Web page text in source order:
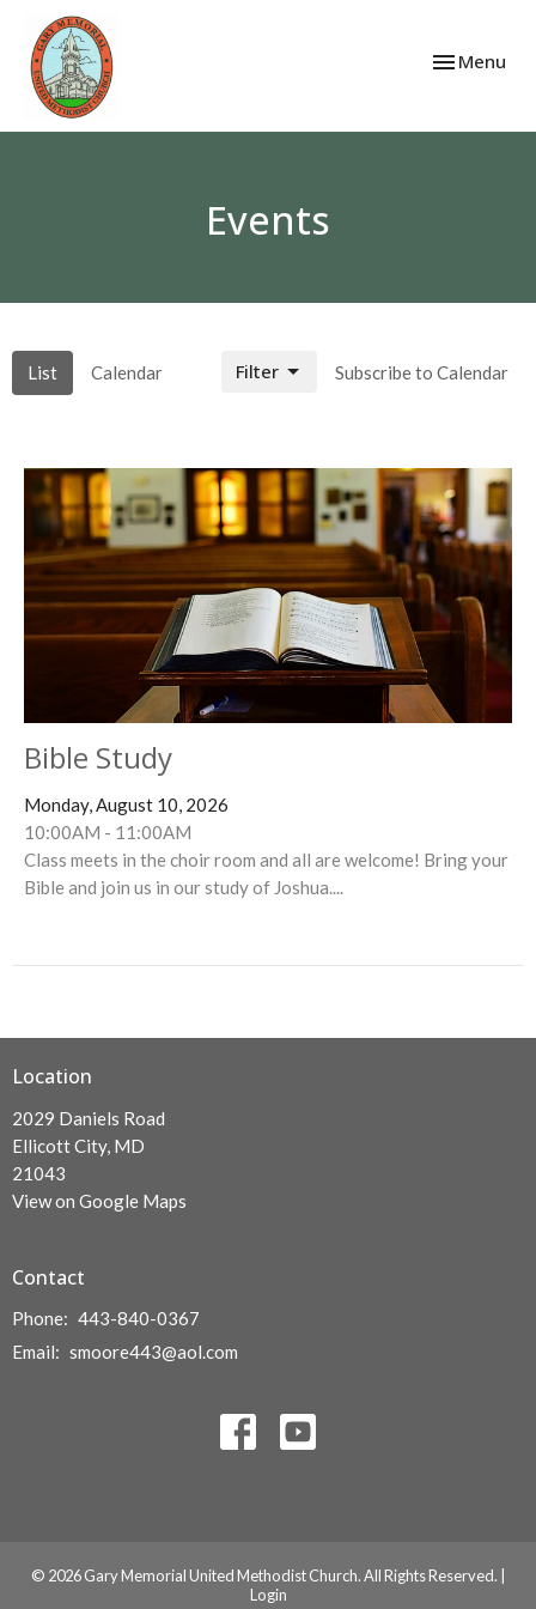
Toggle
Menu
Events
List Calendar Subscribe to Calendar
Filter
Bible Study
Monday, August 10, 2026
10:00AM - 11:00AM
Class meets in the choir room and all are welcome! Bring your
Bible and join us in our study of Joshua....
Location
2029 Daniels Road
Ellicott City, MD
21043
View on Google Maps
Contact
Phone: 443-840-0367
Email: smoore443@aol.com
© 2026 Gary Memorial United Methodist Church. All Rights Reserved. |
Login